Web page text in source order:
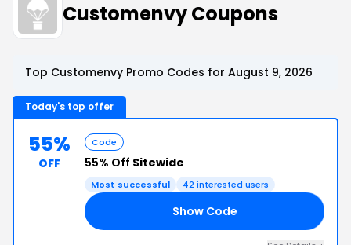
Customenvy Coupons
Top Customenvy Promo Codes for August 9, 2026
Today's top offer
55%
OFF
Code
55% Off Sitewide
Most successful 42 interested users
Show Code